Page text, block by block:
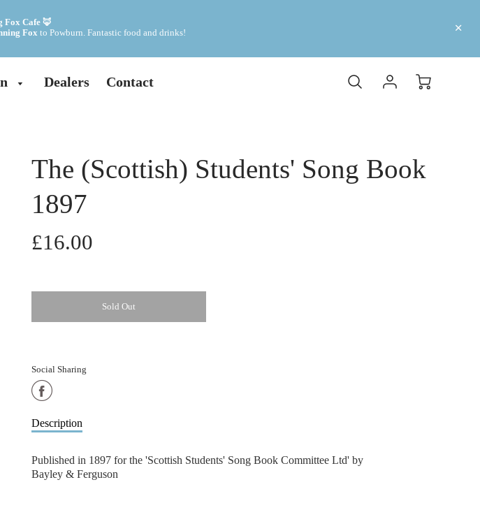
Fox Cafe 🦊
Fox to Powburn. Fantastic food and drinks!
Dealers Contact
The (Scottish) Students' Song Book
1897
£16.00
Sold Out
Social Sharing
Share
on
Description
Published in 1897 for the 'Scottish Students' Song Book Committee Ltd' by
Bayley & Ferguson